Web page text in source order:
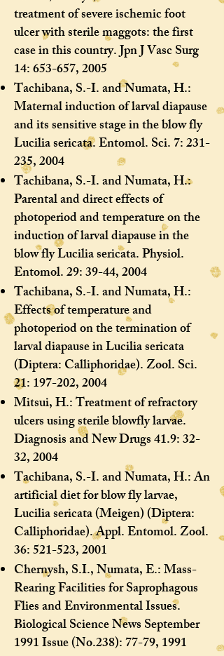
treatment of severe ischemic foot
ulcer with sterile maggots: the first
case in this country. Jpn J Vasc Surg
14: 653-657, 2005
Tachibana, S.-I. and Numata, H.:
Maternal induction of larval diapause
and its sensitive stage in the blow fly
Lucilia sericata. Entomol. Sci. 7: 231-
235, 2004
Tachibana, S.-I. and Numata, H.:
Parental and direct effects of
photoperiod and temperature on the
induction of larval diapause in the
blow fly Lucilia sericata. Physiol.
Entomol. 29: 39-44, 2004
Tachibana, S.-I. and Numata, H.:
Effects of temperature and
photoperiod on the termination of
larval diapause in Lucilia sericata
(Diptera: Calliphoridae). Zool. Sci.
21: 197-202, 2004
Mitsui, H.: Treatment of refractory
ulcers using sterile blowfly larvae.
Diagnosis and New Drugs 41.9: 32-
32, 2004
Tachibana, S.-I. and Numata, H.: An
artificial diet for blow fly larvae,
Lucilia sericata (Meigen) (Diptera:
Calliphoridae). Appl. Entomol. Zool.
36: 521-523, 2001
Chernysh, S.I., Numata, E.: Mass-
Rearing Facilities for Saprophagous
Flies and Environmental Issues.
Biological Science News September
1991 Issue (No.238): 77-79, 1991